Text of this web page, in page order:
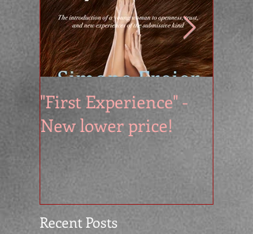
Recent Posts
"First Experience" -
New lower price!